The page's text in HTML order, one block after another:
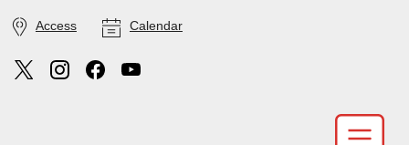
Access Calendar